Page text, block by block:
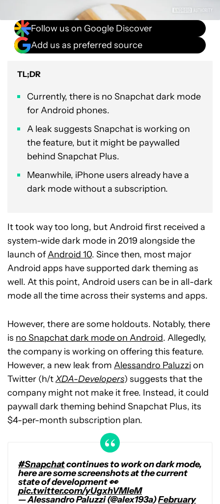
Follow us on Google Discover
Add us as preferred source
TL;DR
Currently, there is no Snapchat dark mode
for Android phones.
A leak suggests Snapchat is working on
the feature, but it might be paywalled
behind Snapchat Plus.
Meanwhile, iPhone users already have a
dark mode without a subscription.
It took way too long, but Android first received a
system-wide dark mode in 2019 alongside the
launch ofAndroid 10. Since then, most major
Android apps have supported dark theming as
well. At this point, Android users can be in all-dark
mode all the time across their systems and apps.
However, there are some holdouts. Notably, there
is no Snapchat dark mode on Android. Allegedly,
the company is working on offering this feature.
However, a new leak from Alessandro Paluzzi on
Twitter (h/tXDA-Developers) suggests that the
company might not make it free. Instead, it could
paywall dark theming behind Snapchat Plus, its
$4-per-month subscription plan.
#Snapchatcontinues to work on dark mode,
here are some screenshots at the current
state of development 👀
pic.twitter.com/yUgxhVMleM
— Alessandro Paluzzi (@alex193a)February